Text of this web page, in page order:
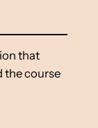
that
the course